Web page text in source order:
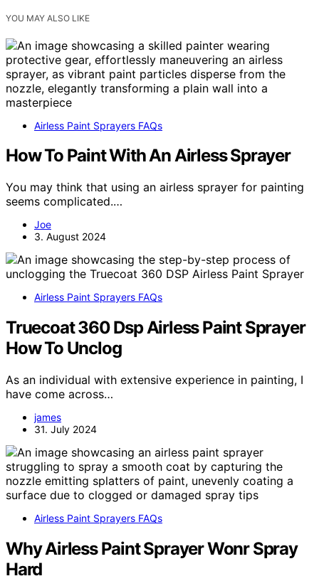
YOU MAY ALSO LIKE
Airless Paint Sprayers FAQs
How To Paint With An Airless Sprayer
You may think that using an airless sprayer for painting
seems complicated.…
Joe
3. August 2024
Airless Paint Sprayers FAQs
Truecoat 360 Dsp Airless Paint Sprayer
How To Unclog
As an individual with extensive experience in painting, I
have come across…
james
31. July 2024
Airless Paint Sprayers FAQs
Why Airless Paint Sprayer Wonr Spray
Hard